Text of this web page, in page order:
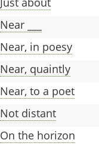
Near ___
Near, in poesy
Near, quaintly
Near, to a poet
Not distant
On the horizon